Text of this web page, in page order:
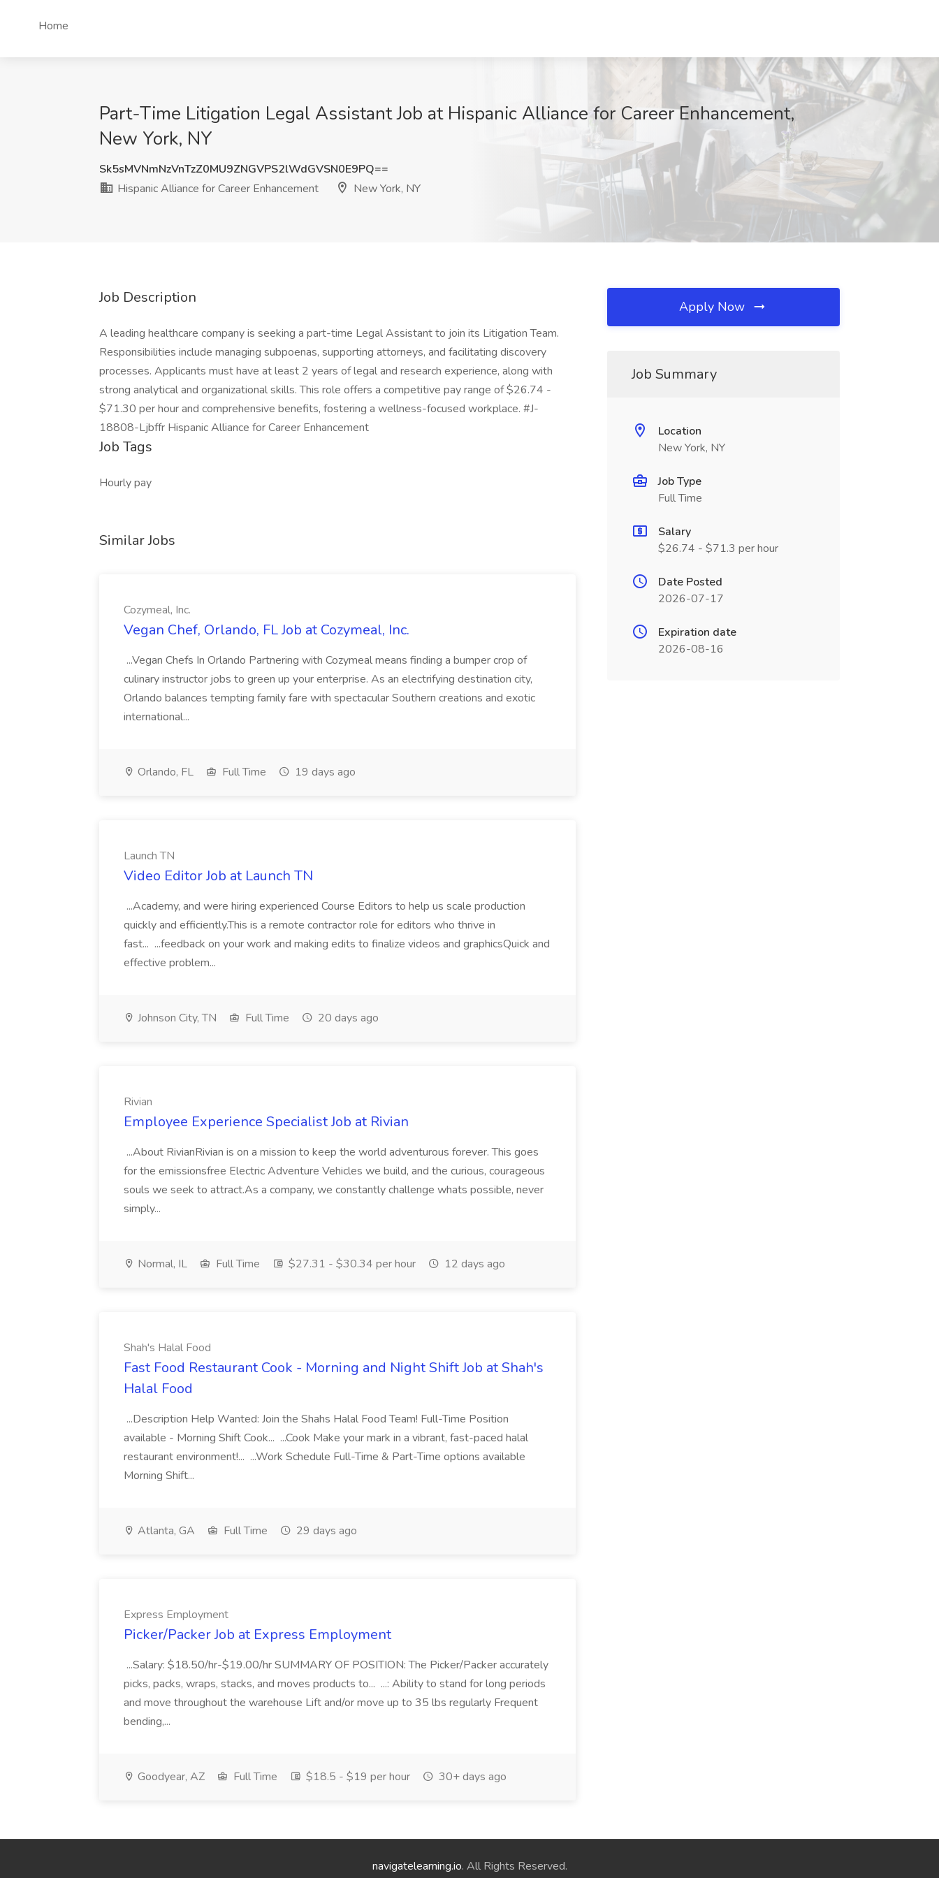
Home
Part-Time Litigation Legal Assistant Job at Hispanic Alliance for Career Enhancement,
New York, NY
Sk5sMVNmNzVnTzZ0MU9ZNGVPS2lWdGVSN0E9PQ==
Hispanic Alliance for Career Enhancement
New York, NY
Job Description
A leading healthcare company is seeking a part-time Legal Assistant to join its Litigation Team.
Responsibilities include managing subpoenas, supporting attorneys, and facilitating discovery
processes. Applicants must have at least 2 years of legal and research experience, along with
strong analytical and organizational skills. This role offers a competitive pay range of $26.74 -
$71.30 per hour and comprehensive benefits, fostering a wellness-focused workplace. #J-
18808-Ljbffr Hispanic Alliance for Career Enhancement
Job Tags
Hourly pay
Similar Jobs
Cozymeal, Inc.
Vegan Chef, Orlando, FL Job at Cozymeal, Inc.
...Vegan Chefs In Orlando Partnering with Cozymeal means finding a bumper crop of
culinary instructor jobs to green up your enterprise. As an electrifying destination city,
Orlando balances tempting family fare with spectacular Southern creations and exotic
international...
Orlando, FL Full Time 19 days ago
Launch TN
Video Editor Job at Launch TN
...Academy, and were hiring experienced Course Editors to help us scale production
quickly and efficiently.This is a remote contractor role for editors who thrive in
fast... ...feedback on your work and making edits to finalize videos and graphicsQuick and
effective problem...
Johnson City, TN Full Time 20 days ago
Rivian
Employee Experience Specialist Job at Rivian
...About RivianRivian is on a mission to keep the world adventurous forever. This goes
for the emissionsfree Electric Adventure Vehicles we build, and the curious, courageous
souls we seek to attract.As a company, we constantly challenge whats possible, never
simply...
Normal, IL Full Time $27.31 - $30.34 per hour 12 days ago
Shah's Halal Food
Fast Food Restaurant Cook - Morning and Night Shift Job at Shah's
Halal Food
...Description Help Wanted: Join the Shahs Halal Food Team! Full-Time Position
available - Morning Shift Cook... ...Cook Make your mark in a vibrant, fast-paced halal
restaurant environment!... ...Work Schedule Full-Time & Part-Time options available
Morning Shift...
Atlanta, GA Full Time 29 days ago
Express Employment
Picker/Packer Job at Express Employment
...Salary: $18.50/hr-$19.00/hr SUMMARY OF POSITION: The Picker/Packer accurately
picks, packs, wraps, stacks, and moves products to... ...: Ability to stand for long periods
and move throughout the warehouse Lift and/or move up to 35 lbs regularly Frequent
bending,...
Goodyear, AZ Full Time $18.5 - $19 per hour 30+ days ago
Apply Now
Job Summary
Location
New York, NY
Job Type
Full Time
Salary
$26.74 - $71.3 per hour
Date Posted
2026-07-17
Expiration date
2026-08-16
navigatelearning.io. All Rights Reserved.